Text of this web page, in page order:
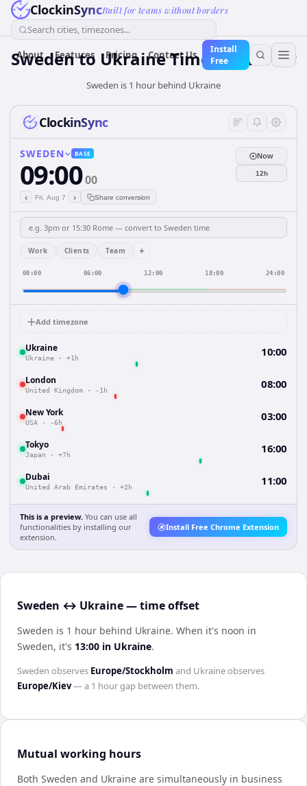
ClockinSyncBuilt for teams without borders
Search cities, timezones...
About Features Pricing Contact Us
Install
Free
Swedento UkraineTime Converter
Sweden is 1 hour behind Ukraine
ClockinSync
SWEDEN BASE
09:0000
‹ Fri, Aug 7 › Share conversion
Now
12h
Work Clients Team +
00:00 06:00 12:00 18:00 24:00
Add timezone
Ukraine
Ukraine · +1h 10:00
London
United Kingdom · -1h 08:00
New York
USA · -6h 03:00
Tokyo
Japan · +7h 16:00
Dubai
United Arab Emirates · +2h 11:00
This is a preview. You can use all
functionalities by installing our
extension.
Install Free Chrome Extension
Sweden ↔ Ukraine — time offset
Sweden is 1 hour behind Ukraine. When it's noon in
Sweden, it's 13:00 in Ukraine.
Sweden observes Europe/Stockholm and Ukraineobserves
Europe/Kiev— a 1 hourgap between them.
Mutual working hours
Both Sweden and Ukraine are simultaneously in business